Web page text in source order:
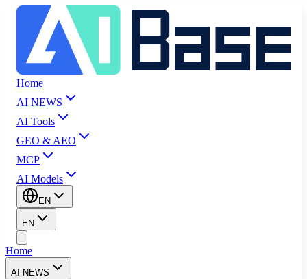
Home
AI NEWS
AI Tools
GEO & AEO
MCP
AI Models
EN
EN
Home
AI NEWS